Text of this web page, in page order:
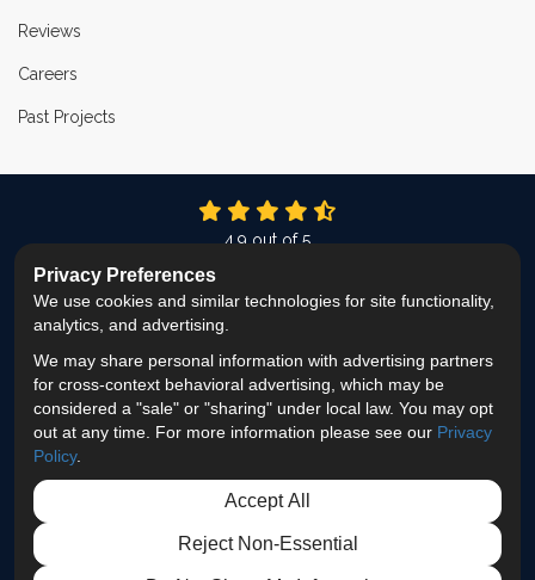
Reviews
Careers
Past Projects
4.9out of5
LIKE US ON FACEBOOK
FOLLOW US ON TWITTER
FOLLOW US ON LINKEDIN
REVIEW US ON
VIEW US ON
Privacy Policy · Site Map · Privacy Choices
© 2013 - 2026 ProEdge Remodeling
Privacy Preferences
We use cookies and similar technologies for site functionality,
analytics, and advertising.
We may share personal information with advertising partners
for cross-context behavioral advertising, which may be
considered a "sale" or "sharing" under local law. You may opt
out at any time. For more information please see our Privacy
Policy.
Accept All
Reject Non-Essential